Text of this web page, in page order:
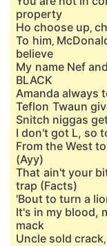
property
Ho choose up‚
To him‚
believe
My name Nef
BLACK
Amanda always
Teflon Twaun
Snitch niggas
I don't got L, so
From the West
(Ayy)
That ain't your
trap (Facts)
'Bout to turn a
It's in my blood,
mack
Uncle sold